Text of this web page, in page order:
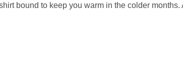
bound to keep you warm in the colder months.